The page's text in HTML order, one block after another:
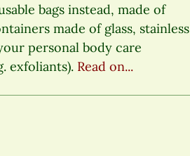
bags instead, made of
made of glass, stainless
personal body care
exfoliants). Read on...